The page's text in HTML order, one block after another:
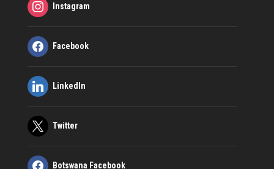
Instagram
Facebook
LinkedIn
Twitter
Botswana Facebook